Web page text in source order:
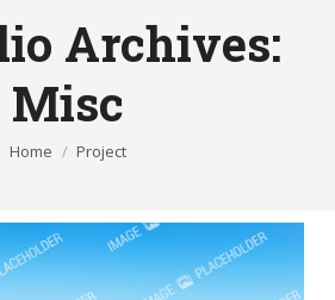
Archives:
Misc
You are here:
Home Project